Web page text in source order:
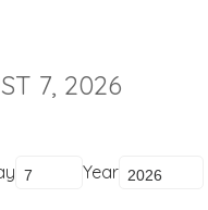
7, 2026
Year